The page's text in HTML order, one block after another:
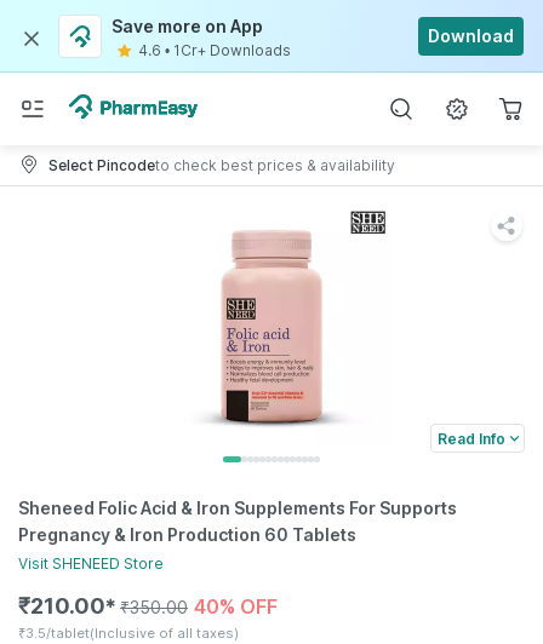
Save more on App
4.6 • 1Cr+ Downloads
Download
Select Pincodeto check best prices & availability
Read Info
Sheneed Folic Acid & Iron Supplements For Supports
Pregnancy & Iron Production 60 Tablets
Visit SHENEED Store
₹210.00✱ ₹350.00 40% OFF
₹3.5/tablet(Inclusive of all taxes)